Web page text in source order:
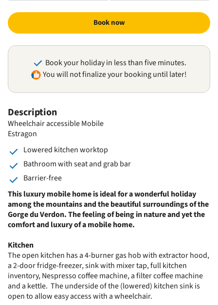
Description
Wheelchair accessible Mobile
Estragon
Lowered kitchen worktop
Bathroom with seat and grab bar
Barrier-free
This luxury mobile home is ideal for a wonderful holiday
among the mountains and the beautiful surroundings of the
Gorge du Verdon. The feeling of being in nature and yet the
comfort and luxury of a mobile home.
Kitchen
The open kitchen has a 4-burner gas hob with extractor hood,
a 2-door fridge-freezer, sink with mixer tap, full kitchen
inventory, Nespresso coffee machine, a filter coffee machine
and a kettle. The underside of the (lowered) kitchen sink is
open to allow easy access with a wheelchair.
Book now
Book your holiday in less than five minutes.
You will not finalize your booking until later!